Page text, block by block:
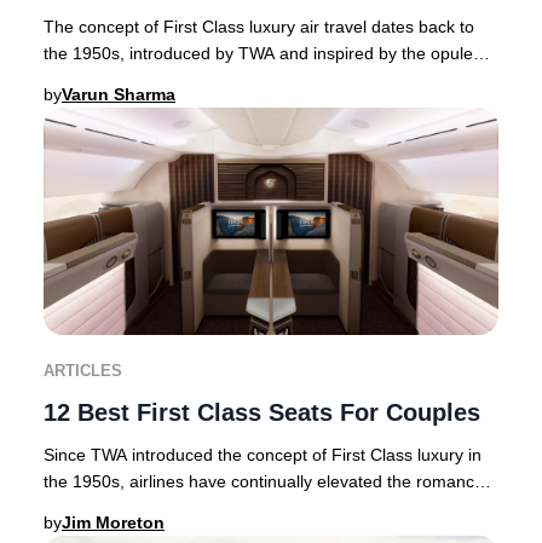
The concept of First Class luxury air travel dates back to
the 1950s, introduced by TWA and inspired by the opulent
byVarun Sharma
ARTICLES
12 Best First Class Seats For Couples
Since TWA introduced the concept of First Class luxury in
the 1950s, airlines have continually elevated the romance
byJim Moreton